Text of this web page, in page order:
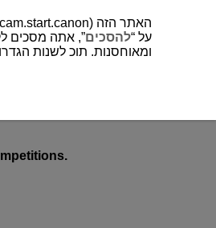
האתר הזה (cam.start.canon) עושה שימוש בעוגיות כדי לשפר את חווית המשתמש שלך ולנתח לתפעול ושיפור של האתר. תוכל למצוא עוד על השימוש שלנו בעוגיות
על “להסכים”, אתה מסכים
ומאוחסנות. תוכ לשנות